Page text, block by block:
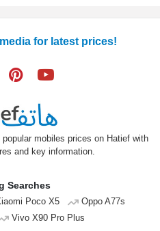
for latest prices!
mobiles prices on Hatief with
and key information.
Searches
Poco X5
Oppo A77s
Vivo X90 Pro Plus